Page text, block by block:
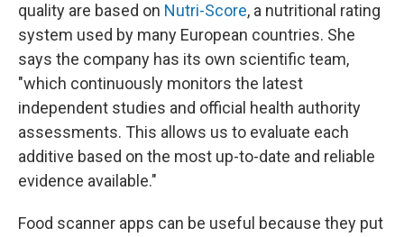
quality are based on Nutri-Score, a nutritional rating
system used by many European countries. She
says the company has its own scientific team,
"which continuously monitors the latest
independent studies and official health authority
assessments. This allows us to evaluate each
additive based on the most up-to-date and reliable
evidence available."
Food scanner apps can be useful because they put